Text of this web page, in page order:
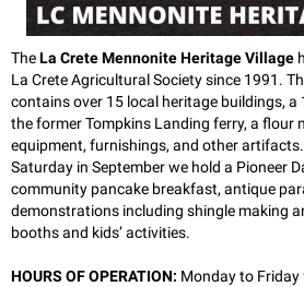
TheLa Crete Mennonite Heritage Village
La Crete Agricultural Society since 1991.
contains over 15 local heritage buildings, a
the former Tompkins Landing ferry, a flour
equipment, furnishings, and other
Saturday in September we hold a Pioneer
community pancake breakfast, antique
demonstrations including shingle making
booths and kids’ activities.
HOURS OF OPERATION: Monday to Friday